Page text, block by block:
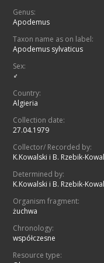
Genus:
Apodemus
Taxon name as on label:
Apodemus sylvaticus
Sex:
♂
Country:
Algieria
Collection date:
27.04.1979
Collector/ Recorded by:
K.Kowalski i B. Rzebik-
Determined by:
K.Kowalski i B. Rzebik-
Organism fragment:
żuchwa
Chronology:
współczesne
Resource type: